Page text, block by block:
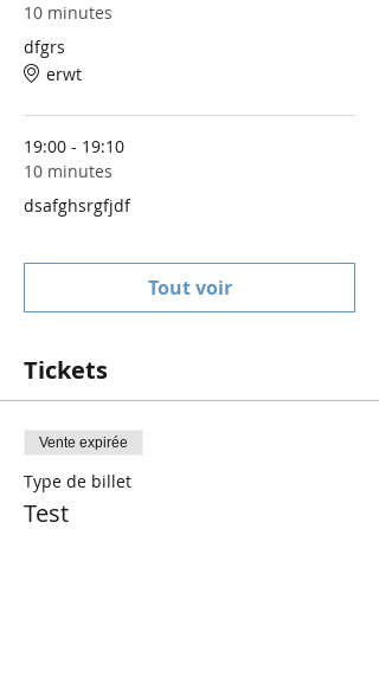
10 minutes
dfgrs
erwt
19:00 - 19:10
10 minutes
dsafghsrgfjdf
Tout voir
Tickets
Vente expirée
Type de billet
Test